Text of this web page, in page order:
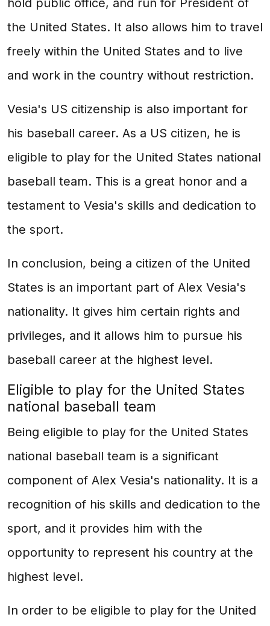
hold public office, and run for President of
the United States. It also allows him to travel
freely within the United States and to live
and work in the country without restriction.
Vesia's US citizenship is also important for
his baseball career. As a US citizen, he is
eligible to play for the United States national
baseball team. This is a great honor and a
testament to Vesia's skills and dedication to
the sport.
In conclusion, being a citizen of the United
States is an important part of Alex Vesia's
nationality. It gives him certain rights and
privileges, and it allows him to pursue his
baseball career at the highest level.
Eligible to play for the United States
national baseball team
Being eligible to play for the United States
national baseball team is a significant
component of Alex Vesia's nationality. It is a
recognition of his skills and dedication to the
sport, and it provides him with the
opportunity to represent his country at the
highest level.
In order to be eligible to play for the United